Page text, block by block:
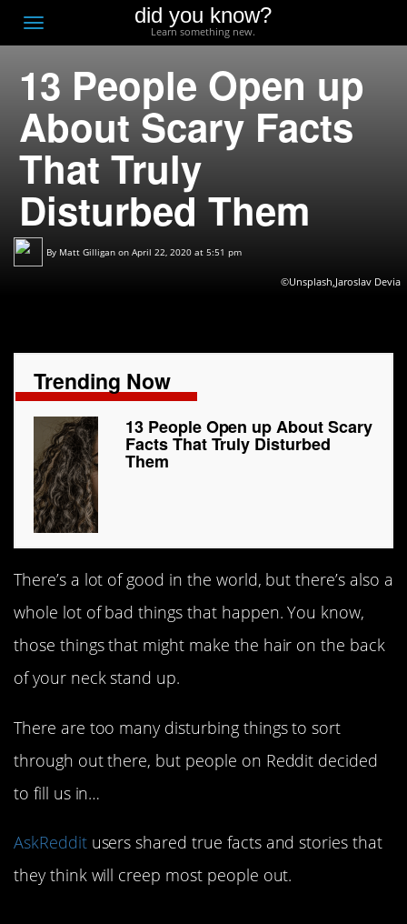
Toggle
navigation
did you know?
Learn something new.
13 People Open up
About Scary Facts
That Truly
Disturbed Them
By Matt Gilligan on April 22, 2020 at 5:51 pm
©Unsplash,Jaroslav Devia
Trending Now
13 People Open up About Scary
Facts That Truly Disturbed
Them
There’s a lot of good in the world, but there’s also a
whole lot of bad things that happen. You know,
those things that might make the hair on the back
of your neck stand up.
There are too many disturbing things to sort
through out there, but people on Reddit decided
to fill us in…
AskRedditusers shared true facts and stories that
they think will creep most people out.